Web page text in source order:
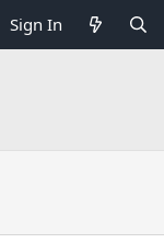
Sign In